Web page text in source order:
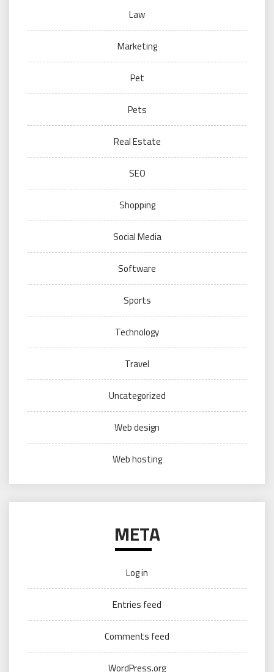
Law
Marketing
Pet
Pets
Real Estate
SEO
Shopping
Social Media
Software
Sports
Technology
Travel
Uncategorized
Web design
Web hosting
META
Log in
Entries feed
Comments feed
WordPress.org